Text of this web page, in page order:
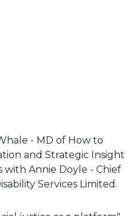
- MD of How to
and Strategic Insight
Annie Doyle - Chief
Services Limited.